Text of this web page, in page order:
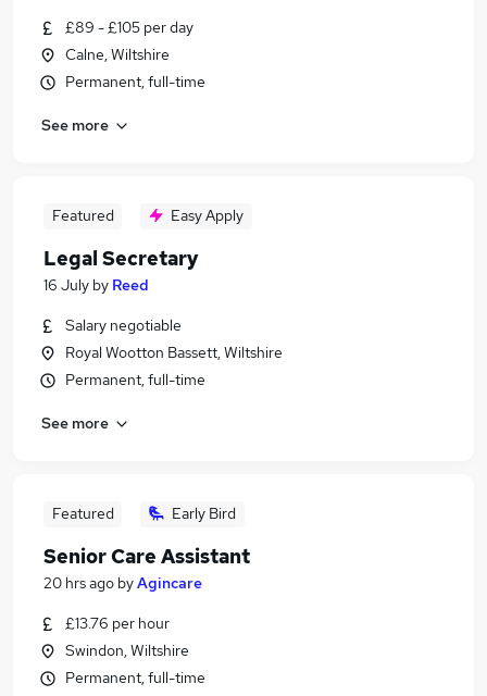
£89 - £105 per day
Calne, Wiltshire
Permanent, full-time
See more
Featured Easy Apply
Legal Secretary
16 July by Reed
Salary negotiable
Royal Wootton Bassett, Wiltshire
Permanent, full-time
See more
Featured Early Bird
Senior Care Assistant
20 hrs ago byAgincare
£13.76 per hour
Swindon, Wiltshire
Permanent, full-time